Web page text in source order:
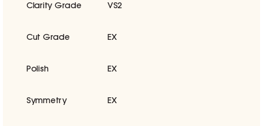
Clarity Grade VS2
Cut Grade EX
Polish EX
Symmetry EX